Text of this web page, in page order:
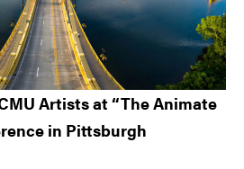
Artists at “The Animate
in Pittsburgh